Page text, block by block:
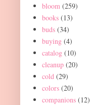
bloom (259)
books (13)
buds (34)
buying (4)
catalog (10)
cleanup (20)
cold (29)
colors (20)
companions (12)